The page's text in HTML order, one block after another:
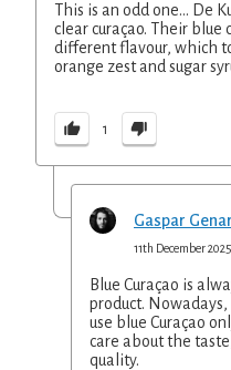
This is an odd one... De
clear curaçao. Their blue
different flavour, which
orange zest and sugar
1
Gaspar
11th December
Blue Curaçao is
product.
use blue Curaçao
care about the
quality.